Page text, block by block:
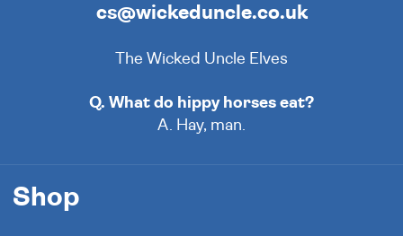
cs@wickeduncle.co.uk
The Wicked Uncle Elves
Q. What do hippy horses eat?
A. Hay, man.
Shop